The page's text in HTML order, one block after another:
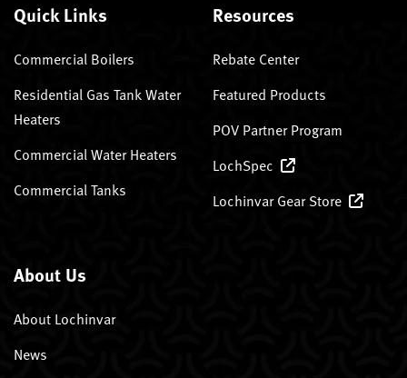
Quick Links
Commercial Boilers
Residential Gas Tank Water
Heaters
Commercial Water Heaters
Commercial Tanks
Resources
Rebate Center
Featured Products
POV Partner Program
LochSpec
Lochinvar Gear Store
About Us
About Lochinvar
News